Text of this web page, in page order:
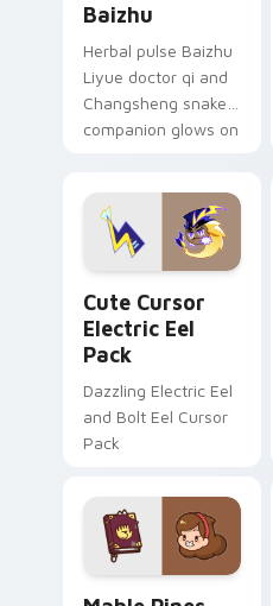
Baizhu
Herbal pulse Baizhu
Liyue doctor qi and
Changsheng snake
companion glows on
Genshin custom
cursor serenity.
Cute Cursor
Electric Eel
Pack
Dazzling Electric Eel
and Bolt Eel Cursor
Pack